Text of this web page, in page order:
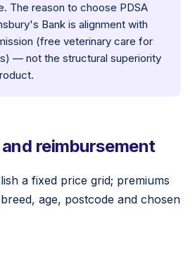
The reason to choose PDSA
Bank is alignment with
(free veterinary care for
— not the structural superiority
reimbursement
a fixed price grid; premiums
age, postcode and chosen